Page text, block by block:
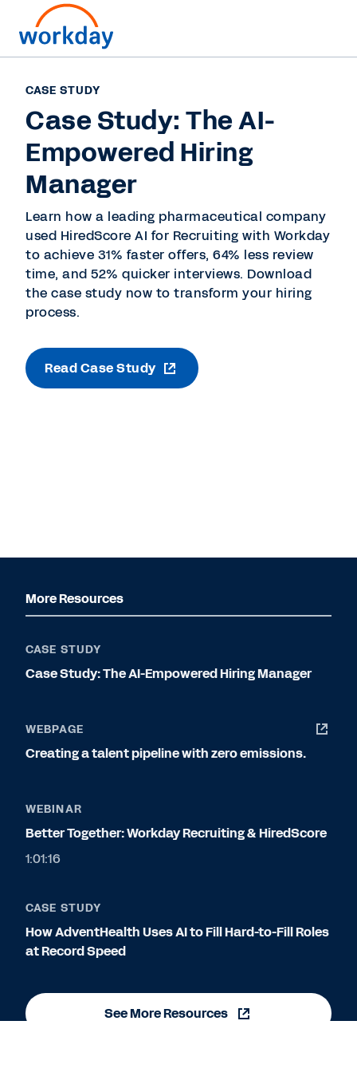
CASE STUDY
Case Study: The AI-
Empowered Hiring
Manager
Learn how a leading pharmaceutical company
used HiredScore AI for Recruiting with Workday
to achieve 31% faster offers, 64% less review
time, and 52% quicker interviews. Download
the case study now to transform your hiring
process.
Read Case Study
More Resources
CASE STUDY
Case Study: The AI-Empowered Hiring Manager
WEBPAGE
Creating a talent pipeline with zero emissions.
WEBINAR
Better Together: Workday Recruiting & HiredScore
1:01:16
CASE STUDY
How AdventHealth Uses AI to Fill Hard-to-Fill Roles
at Record Speed
See More Resources